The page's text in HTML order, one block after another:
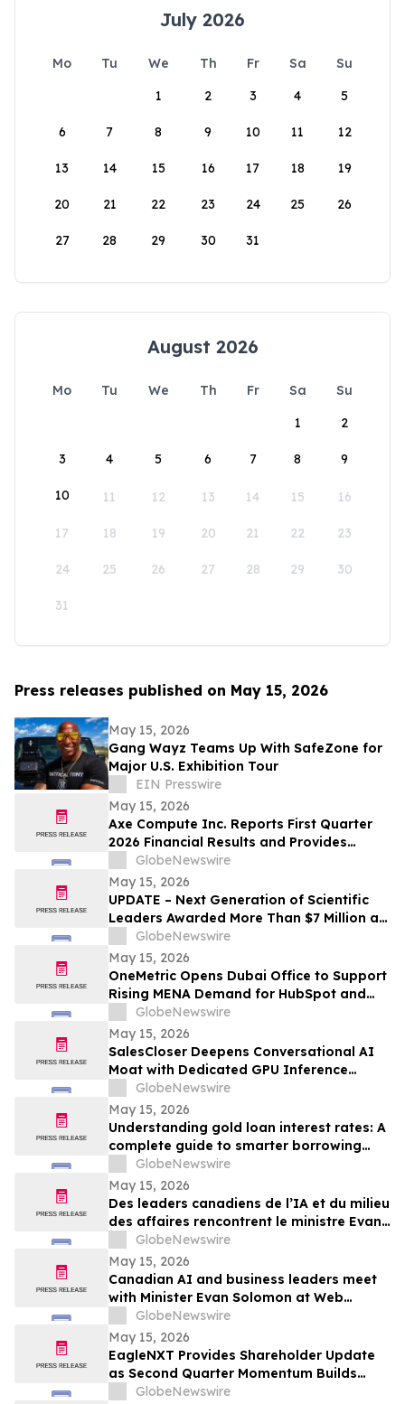
July 2026
Mo Tu We Th Fr Sa
Su
1
2 3 4 5
6 7 8 9 10 11 12
13 14 15 16 17 18 19
20 21 22 23 24 25 26
27 28 29 30 31
August 2026
Mo Tu We Th Fr Sa
Su
1
2
3 4 5 6 7 8 9
10 11 12 13 14 15 16
17 18 19 20 21 22 23
24 25 26 27 28 29 30
31
Press releases published on May 15, 2026
May 15, 2026
Gang Wayz Teams Up With SafeZone for
Major U.S. Exhibition Tour
EIN Presswire
May 15, 2026
Axe Compute Inc. Reports First Quarter
2026 Financial Results and Provides
Business Update
GlobeNewswire
May 15, 2026
UPDATE – Next Generation of Scientific
Leaders Awarded More Than $7 Million at
the 2026 Regeneron International Science
and Engineering Fair
GlobeNewswire
May 15, 2026
OneMetric Opens Dubai Office to Support
Rising MENA Demand for HubSpot and
AI-Led GTM Transformation
GlobeNewswire
May 15, 2026
SalesCloser Deepens Conversational AI
Moat with Dedicated GPU Inference
Cluster, Enabling Custom Model Fine-
Tuning, Agentic Workflows, and
Regulated-Industry Readiness
GlobeNewswire
May 15, 2026
Understanding gold loan interest rates: A
complete guide to smarter borrowing
with Bajaj Finance
GlobeNewswire
May 15, 2026
Des leaders canadiens de l’IA et du milieu
des affaires rencontrent le ministre Evan
Solomon à Web Summit Vancouver
GlobeNewswire
May 15, 2026
Canadian AI and business leaders meet
with Minister Evan Solomon at Web
Summit Vancouver
GlobeNewswire
May 15, 2026
EagleNXT Provides Shareholder Update
as Second Quarter Momentum Builds
Across Defense and Commercial Markets
GlobeNewswire